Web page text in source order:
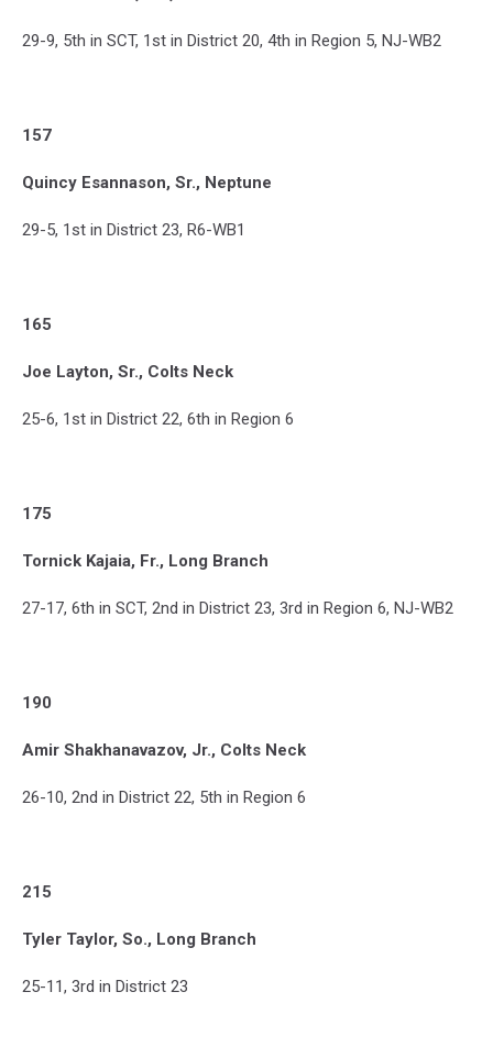
29-9, 5th in SCT, 1st in District 20, 4th in Region 5, NJ-WB2
157
Quincy Esannason, Sr., Neptune
29-5, 1st in District 23, R6-WB1
165
Joe Layton, Sr., Colts Neck
25-6, 1st in District 22, 6th in Region 6
175
Tornick Kajaia, Fr., Long Branch
27-17, 6th in SCT, 2nd in District 23, 3rd in Region 6, NJ-WB2
190
Amir Shakhanavazov, Jr., Colts Neck
26-10, 2nd in District 22, 5th in Region 6
215
Tyler Taylor, So., Long Branch
25-11, 3rd in District 23